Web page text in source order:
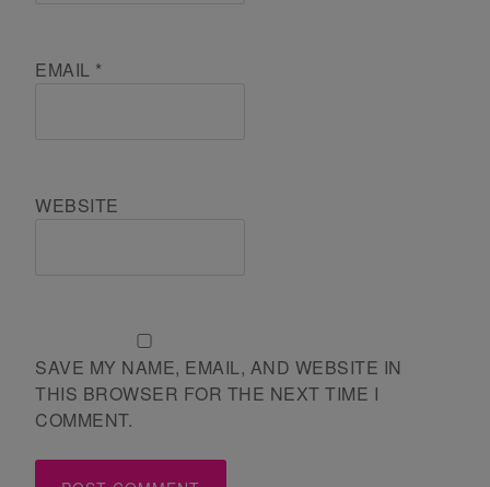
EMAIL *
WEBSITE
SAVE MY NAME, EMAIL, AND WEBSITE IN
THIS BROWSER FOR THE NEXT TIME I
COMMENT.